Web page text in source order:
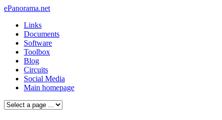
ePanorama.net
Links
Documents
Software
Toolbox
Blog
Circuits
Social Media
Main homepage